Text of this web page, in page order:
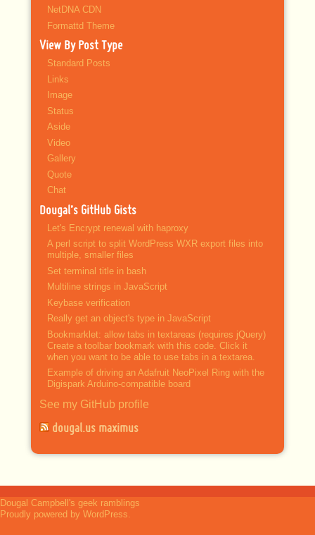
NetDNA CDN
Formattd Theme
View By Post Type
Standard Posts
Links
Image
Status
Aside
Video
Gallery
Quote
Chat
Dougal’s GitHub Gists
Let's Encrypt renewal with haproxy
A perl script to split WordPress WXR export files into
multiple, smaller files
Set terminal title in bash
Multiline strings in JavaScript
Keybase verification
Really get an object's type in JavaScript
Bookmarklet: allow tabs in textareas (requires jQuery)
Create a toolbar bookmark with this code. Click it
when you want to be able to use tabs in a textarea.
Example of driving an Adafruit NeoPixel Ring with the
Digispark Arduino-compatible board
See my GitHub profile
dougal.us maximus
Dougal Campbell's geek ramblings
Proudly powered by WordPress.